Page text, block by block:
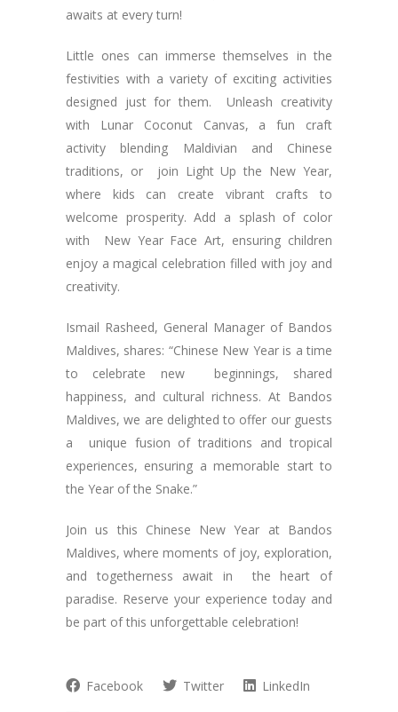
awaits at every turn!
Little ones can immerse themselves in the
festivities with a variety of exciting activities
designed just for them. Unleash creativity
with Lunar Coconut Canvas, a fun craft
activity blending Maldivian and Chinese
traditions, or join Light Up the New Year,
where kids can create vibrant crafts to
welcome prosperity. Add a splash of color
with New Year Face Art, ensuring children
enjoy a magical celebration filled with joy and
creativity.
Ismail Rasheed, General Manager of Bandos
Maldives, shares: “Chinese New Year is a time
to celebrate new beginnings, shared
happiness, and cultural richness. At Bandos
Maldives, we are delighted to offer our guests
a unique fusion of traditions and tropical
experiences, ensuring a memorable start to
the Year of the Snake.”
Join us this Chinese New Year at Bandos
Maldives, where moments of joy, exploration,
and togetherness await in the heart of
paradise. Reserve your experience today and
be part of this unforgettable celebration!
Facebook Twitter
LinkedIn